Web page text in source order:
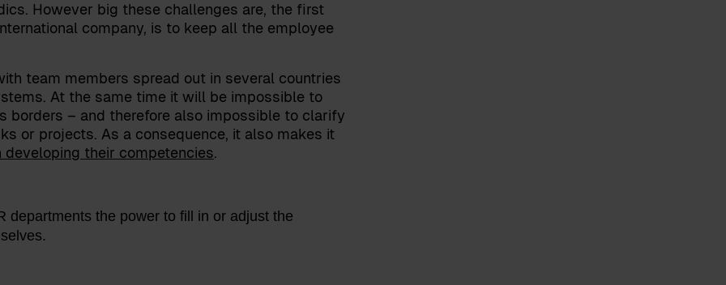
However big these challenges are, the first
company, is to keep all the employee
team members spread out in several countries
At the same time it will be impossible to
borders – and therefore also impossible to clarify
or projects. As a consequence, it also makes it
developing their competencies.
departments the power to fill in or adjust the